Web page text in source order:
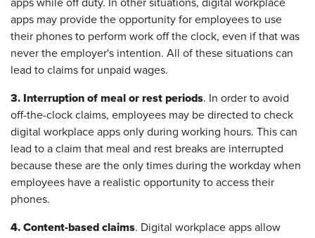
apps while off duty. In other situations, digital workplace
apps may provide the opportunity for employees to use
their phones to perform work off the clock, even if that was
never the employer's intention. All of these situations can
lead to claims for unpaid wages.
3. Interruption of meal or rest periods. In order to avoid
off-the-clock claims, employees may be directed to check
digital workplace apps only during working hours. This can
lead to a claim that meal and rest breaks are interrupted
because these are the only times during the workday when
employees have a realistic opportunity to access their
phones.
4. Content-based claims. Digital workplace apps allow